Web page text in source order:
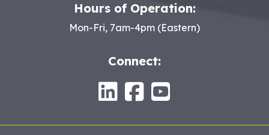
Hours of Operation:
Mon-Fri, 7am-4pm (Eastern)
Connect:
LinkedIn
Facebook
Youtube